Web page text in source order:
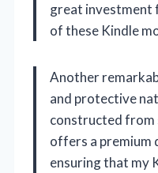
great investment
of these Kindle
Another
and protective
constructed from
offers a premium
ensuring that my